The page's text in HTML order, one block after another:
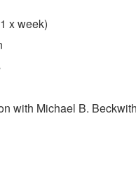
x week)
with Michael B.